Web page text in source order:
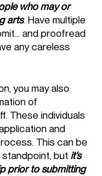
who may or
arts. Have multiple
and proofread
any careless
you may also
of
These individuals
and
This can be
but it’s
prior to submitting